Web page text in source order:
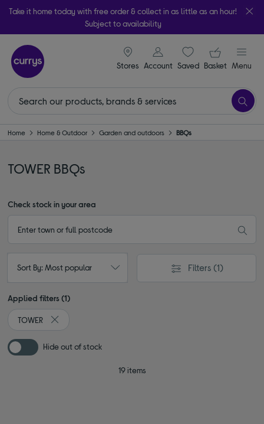
Take it home today with free order & collect in as little as an hour!
Subject to availability
Stores
signin icon
Account Saveditems
Your
Basket Menu
Home Home & Outdoor Garden and outdoors BBQs
TOWER BBQs
Check stock in your area
Sort By: Most popular Filters (1)
Applied filters (1)
TOWER
Remove filter Currently Refined by By brand: TOWER
Hide out of stock
19 items